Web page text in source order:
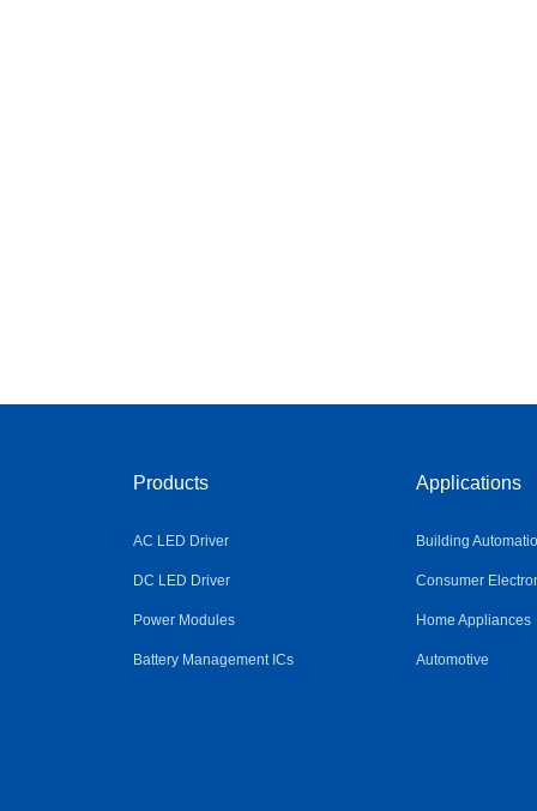
Products
AC LED Driver
DC LED Driver
Power Modules
Battery Management ICs
Applications
Building
Consumer
Home Appliances
Automotive